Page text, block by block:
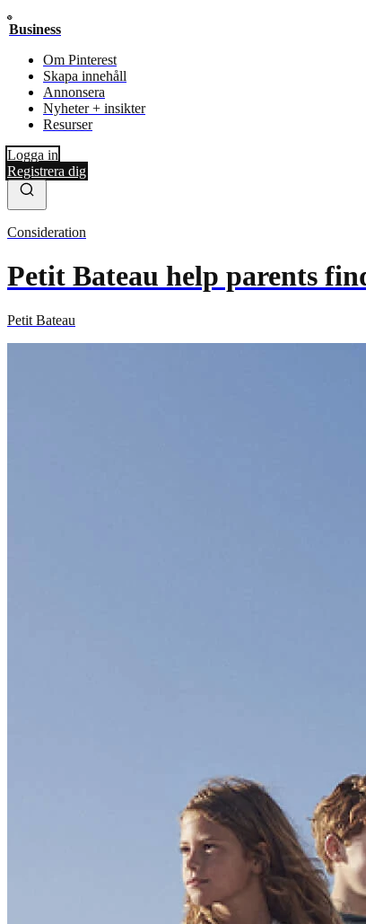
Business
Om Pinterest
Skapa innehåll
Annonsera
Nyheter + insikter
Resurser
Logga in
Registrera dig
Consideration
Petit Bateau help parents
Petit Bateau